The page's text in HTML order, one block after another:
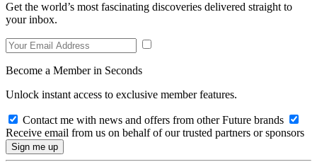
Get the world’s most fascinating discoveries delivered straight to
your inbox.
Become a Member in Seconds
Unlock instant access to exclusive member features.
Contact me with news and offers from other Future brands
Receive email from us on behalf of our trusted partners or sponsors